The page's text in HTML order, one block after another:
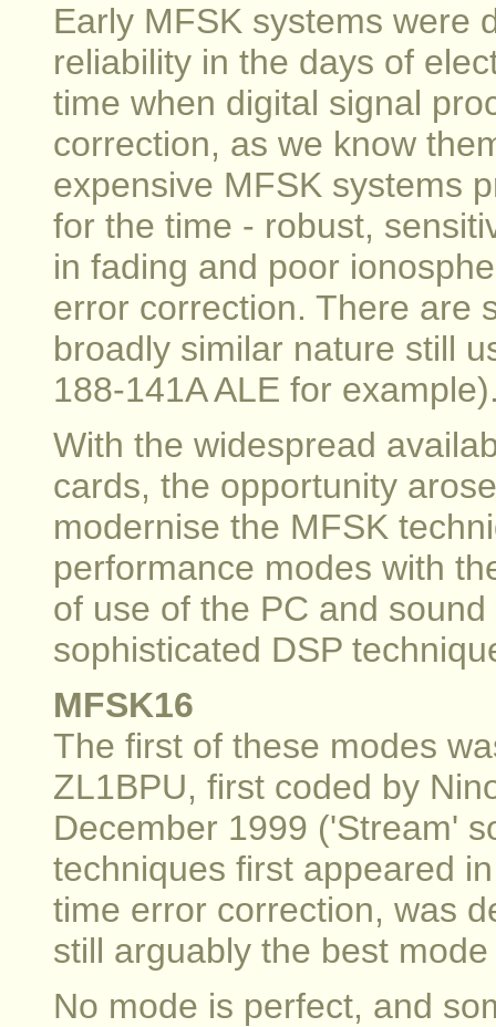
Early MFSK systems were
reliability in the days of
time when digital signal
correction, as we know
expensive MFSK systems
for the time - robust,
in fading and poor
error correction. There are
broadly similar nature still
188-141A ALE for
With the widespread
cards, the opportunity
modernise the MFSK
performance modes with
of use of the PC and
sophisticated DSP
MFSK16
The first of these modes
ZL1BPU, first coded by
December 1999 ('Stream'
techniques first appeared
time error correction, was
still arguably the best
No mode is perfect, and